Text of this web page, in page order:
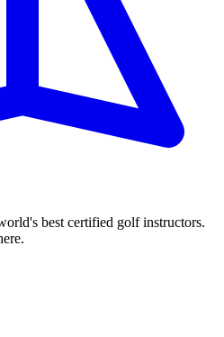
best certified golf instructors.